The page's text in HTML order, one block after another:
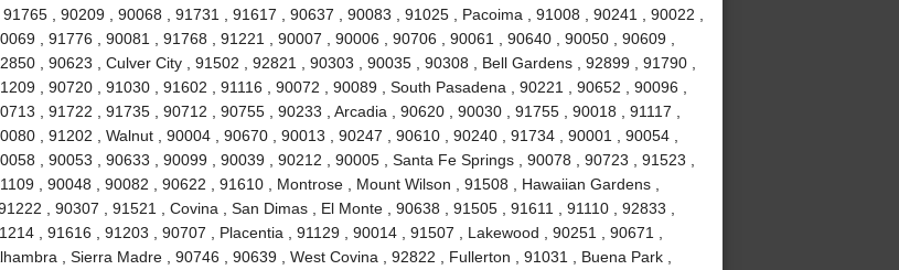
, 90209 , 90068 , 91731 , 91617 , 90637 , 90083 , 91025 , Pacoima , 91008 , 90241 , 90022 ,
, 91776 , 90081 , 91768 , 91221 , 90007 , 90006 , 90706 , 90061 , 90640 , 90050 , 90609 ,
, 90623 , Culver City , 91502 , 92821 , 90303 , 90035 , 90308 , Bell Gardens , 92899 , 91790 ,
, 90720 , 91030 , 91602 , 91116 , 90072 , 90089 , South Pasadena , 90221 , 90652 , 90096 ,
, 91722 , 91735 , 90712 , 90755 , 90233 , Arcadia , 90620 , 90030 , 91755 , 90018 , 91117 ,
, 91202 , Walnut , 90004 , 90670 , 90013 , 90247 , 90610 , 90240 , 91734 , 90001 , 90054 ,
, 90053 , 90633 , 90099 , 90039 , 90212 , 90005 , Santa Fe Springs , 90078 , 90723 , 91523 ,
, 90048 , 90082 , 90622 , 91610 , Montrose , Mount Wilson , 91508 , Hawaiian Gardens ,
, 90307 , 91521 , Covina , San Dimas , El Monte , 90638 , 91505 , 91611 , 91110 , 92833 ,
, 91616 , 91203 , 90707 , Placentia , 91129 , 90014 , 91507 , Lakewood , 90251 , 90671 ,
, Sierra Madre , 90746 , 90639 , West Covina , 92822 , Fullerton , 91031 , Buena Park ,